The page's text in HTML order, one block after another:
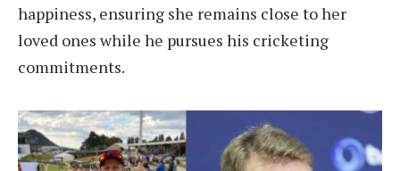
happiness, ensuring she remains close to her
loved ones while he pursues his cricketing
commitments.